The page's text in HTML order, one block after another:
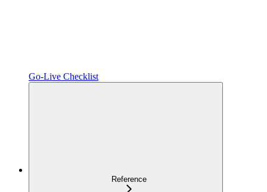
Go-Live Checklist
Reference